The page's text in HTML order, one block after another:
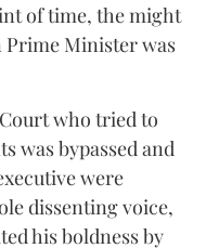
of time, the might
Prime Minister was
who tried to
was bypassed and
were
dissenting voice,
his boldness by